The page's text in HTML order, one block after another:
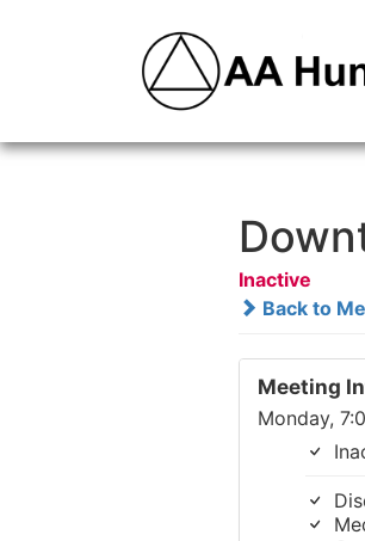
Inactive
Back to
Meeting
Monday,